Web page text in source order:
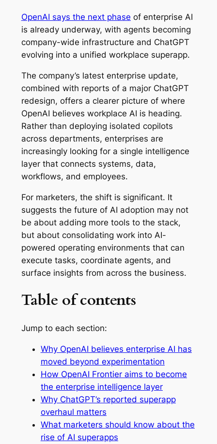
OpenAI says the next phase of enterprise AI
is already underway, with agents becoming
company-wide infrastructure and ChatGPT
evolving into a unified workplace superapp.
The company’s latest enterprise update,
combined with reports of a major ChatGPT
redesign, offers a clearer picture of where
OpenAI believes workplace AI is heading.
Rather than deploying isolated copilots
across departments, enterprises are
increasingly looking for a single intelligence
layer that connects systems, data,
workflows, and employees.
For marketers, the shift is significant. It
suggests the future of AI adoption may not
be about adding more tools to the stack,
but about consolidating work into AI-
powered operating environments that can
execute tasks, coordinate agents, and
surface insights from across the business.
Table of contents
Jump to each section:
Why OpenAI believes enterprise AI has
moved beyond experimentation
How OpenAI Frontier aims to become
the enterprise intelligence layer
Why ChatGPT’s reported superapp
overhaul matters
What marketers should know about the
rise of AI superapps